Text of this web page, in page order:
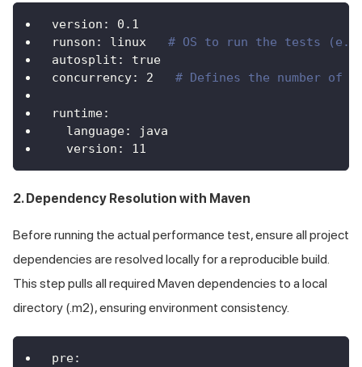
version :
0.1
runson : linux # OS to run the tests
autosplit :
true
concurrency: 2 # Defines the number of
runtime:
language:
java
version : 11
2. Dependency Resolution with Maven
Before running the actual performance test, ensure all project
dependencies are resolved locally for a reproducible build.
This step pulls all required Maven dependencies to a local
directory (.m2), ensuring environment consistency.
pre: